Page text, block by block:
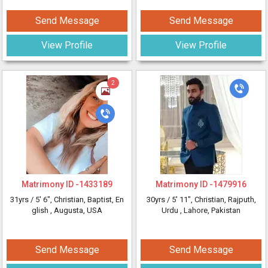
Send Message
View Profile
2
Matrimony ID -1433189
31yrs / 5' 6", Christian, Baptist, En
glish , Augusta, USA
Send Message
Send Message
View Profile
Matrimony ID -1479916
30yrs / 5' 11", Christian, Rajputh,
Urdu , Lahore, Pakistan
Send Message